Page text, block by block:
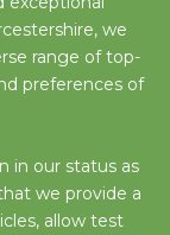
we
range of top-
preferences of
in our status as
we provide a
allow test